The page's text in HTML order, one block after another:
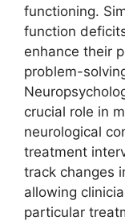
functioning.
function
enhance their
problem-
crucial role in
neurological
treatment
track changes
allowing
particular